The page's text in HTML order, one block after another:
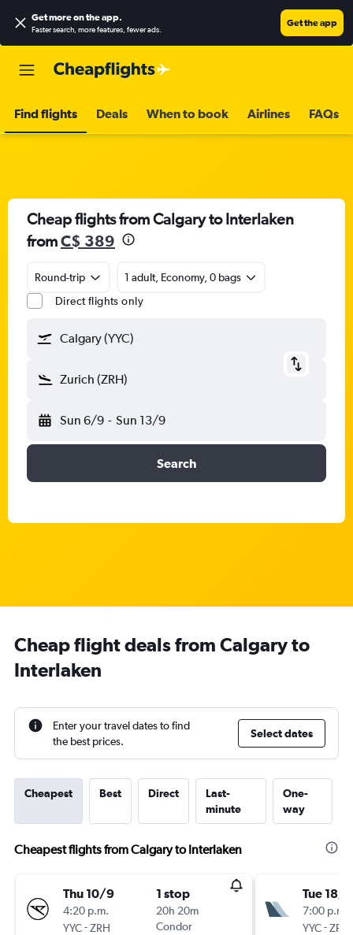
Get more on the app.
Faster search, more features, fewer ads.
Get the app
Find flights Deals When to book Airlines FAQs
Cheap flights from Calgary to Interlaken
fromC$ 389
Round-trip
1 adult, Economy, 0 bags
Direct flights only
Calgary (YYC)
Zurich (ZRH)
Sun 6/9 - Sun 13/9
Search
Cheap flight deals from Calgary to
Interlaken
Enter your travel dates to find
the best prices.
Select dates
Cheapest Best Direct
Last-
minute
One-
way
Cheapest flights from Calgary to Interlaken
Thu 10/9
4:20 p.m.
YYC-ZRH
1 stop
20h 20m
Condor
Tue 18/8
7:00 p.m.
YYC-ZRH